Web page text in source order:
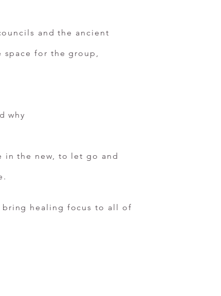
and the ancient
for the group,
why
in the new, to let go and
bring healing focus to all of